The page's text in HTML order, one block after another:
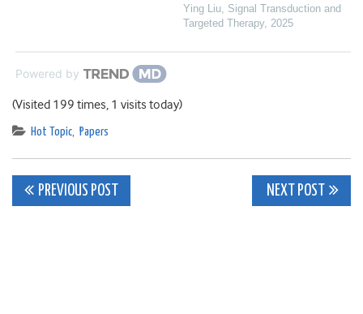
Ying Liu, Signal Transduction and
Targeted Therapy, 2025
Powered by
(Visited 199 times, 1 visits today)
Hot Topic, Papers
Post
PREVIOUS POST NEXT POST